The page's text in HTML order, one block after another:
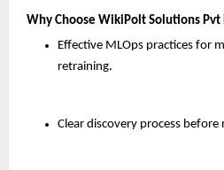
Why Choose WikiPolt Solutions Pvt
Effective MLOps practices for
retraining.
Clear discovery process before